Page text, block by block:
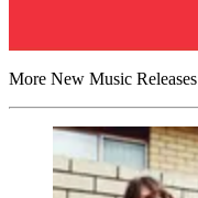
More New Music Releases